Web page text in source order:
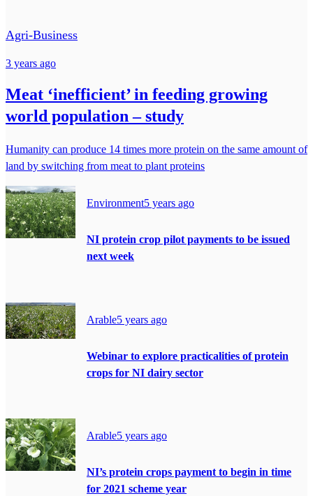
Agri-Business
3 years ago
Meat ‘inefficient’ in feeding growing
world population – study
Humanity can produce 14 times more protein on the same amount of
land by switching from meat to plant proteins
Environment5 years ago
NI protein crop pilot payments to be issued
next week
Arable5 years ago
Webinar to explore practicalities of protein
crops for NI dairy sector
Arable5 years ago
NI’s protein crops payment to begin in time
for 2021 scheme year